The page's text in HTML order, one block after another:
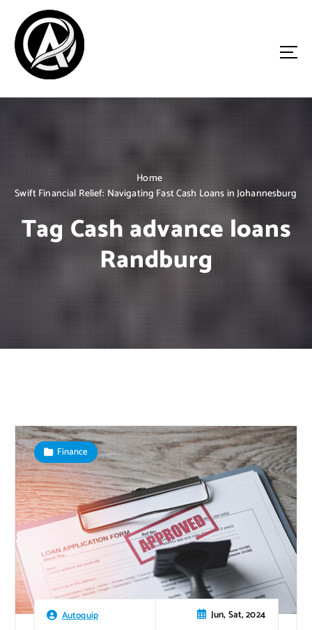
c
Home
Swift Financial Relief: Navigating Fast Cash Loans in Johannesburg
Tag Cash advance loans
Randburg
Autoquip Jun, Sat, 2024
Finance